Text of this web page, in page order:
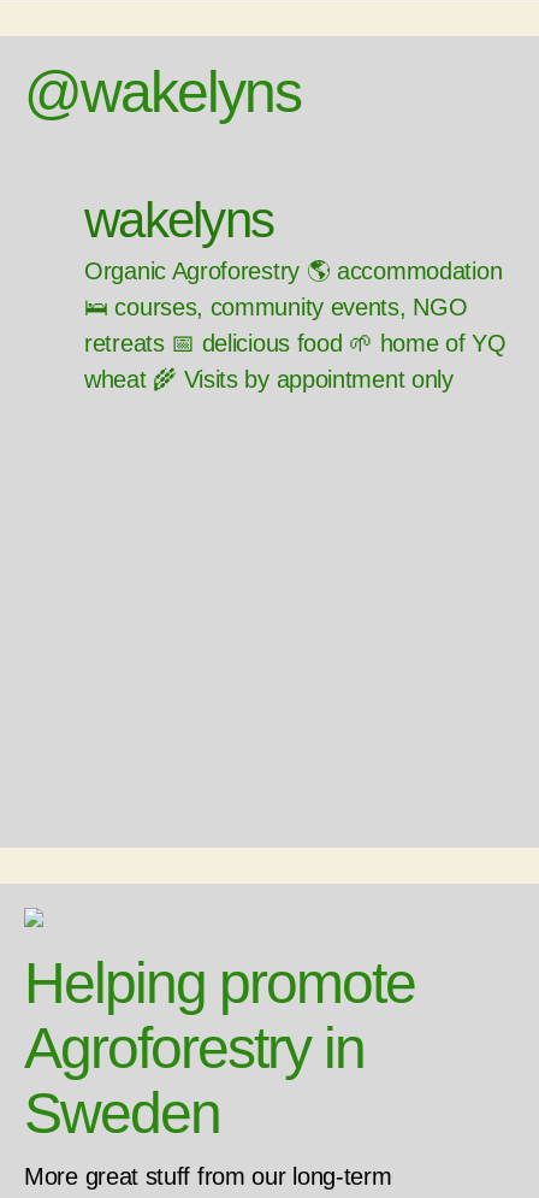
@wakelyns
wakelyns
Organic Agroforestry 🌎 accommodation
🛌 courses, community events, NGO
retreats 📅 delicious food 🌱 home of YQ
wheat 🌾 Visits by appointment only
Helping promote
Agroforestry in
Sweden
More great stuff from our long-term